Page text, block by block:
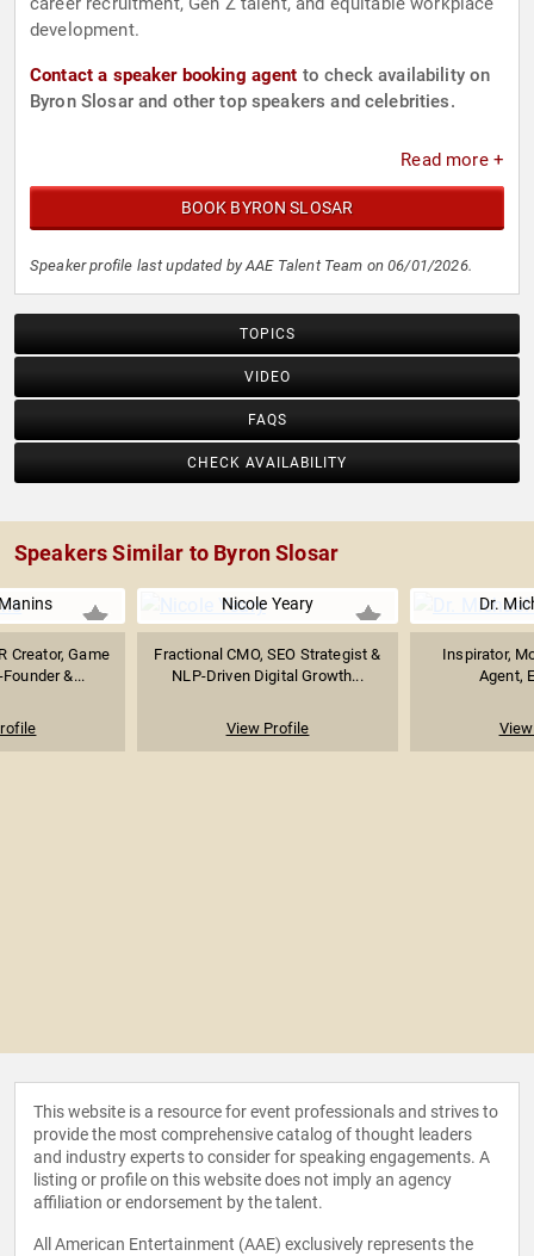
development.
Contact a speaker booking agent to check availability on
Byron Slosar and other top speakers and celebrities.
Read more +
BOOK BYRON SLOSAR
Speaker profile last updated by AAE Talent Team on 06/01/2026.
TOPICS
VIDEO
FAQS
CHECK AVAILABILITY
Speakers Similar to Byron Slosar
Creator, Game
&...
Nicole Yeary
Fractional CMO, SEO Strategist &
NLP-Driven Digital Growth...
View Profile
Dr.
Inspirator,
Agent,
This website is a resource for event professionals and strives to
provide the most comprehensive catalog of thought leaders
and industry experts to consider for speaking engagements. A
listing or profile on this website does not imply an agency
affiliation or endorsement by the talent.
All American Entertainment (AAE) exclusively represents the